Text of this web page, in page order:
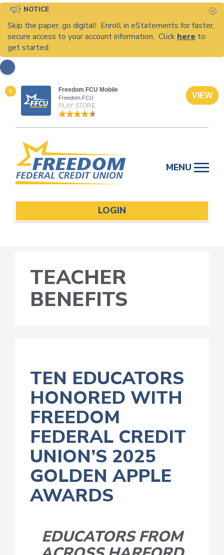
NOTICE
Skip the paper, go digital! Enroll in eStatements for faster,
secure access to your account information. Click here to
get started.
X Freedom FCU Mobile
Freedom FCU
PLAY STORE
VIEW
content
MENU
LOGIN
TEACHER
BENEFITS
TEN EDUCATORS
HONORED WITH
FREEDOM
FEDERAL CREDIT
UNION’S 2025
GOLDEN APPLE
AWARDS
EDUCATORS FROM